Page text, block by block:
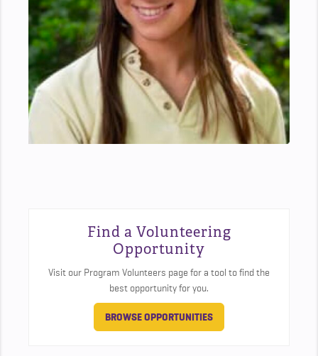
Find a Volunteering
Opportunity
Visit our Program Volunteers page for a tool to find the
best opportunity for you.
BROWSE OPPORTUNITIES